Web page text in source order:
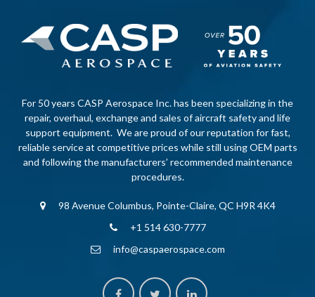
For 50 years CASP Aerospace Inc. has been specializing in the
repair, overhaul, exchange and sales of aircraft safety and life
support equipment. We are proud of our reputation for fast,
reliable service at competitive prices while still using OEM parts
and following the manufacturers’ recommended maintenance
procedures.
98 Avenue Columbus, Pointe-Claire, QC H9R 4K4
+1 514 630-7777
info@caspaerospace.com